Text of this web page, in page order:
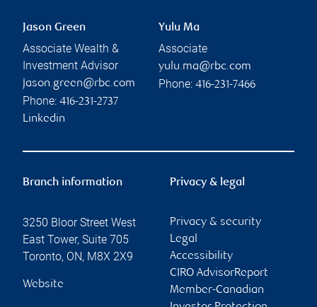
Jason Green
Associate Wealth &
Investment Advisor
jason.green@rbc.com
Phone: 416-231-2737
Linkedin
Yulu Ma
Associate
yulu.ma@rbc.com
Phone: 416-231-7466
Branch information
3250 Bloor Street West
East Tower, Suite 705
Toronto, ON, M8X 2X9
Website
Privacy & legal
Privacy & security
Legal
Accessibility
CIRO AdvisorReport
Member-Canadian